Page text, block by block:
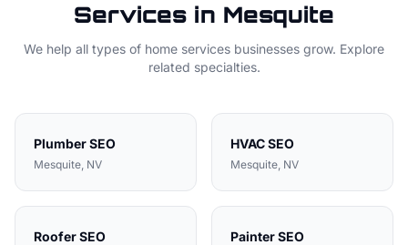
Services in Mesquite
We help all types of home services businesses grow. Explore
related specialties.
PlumberSEO
Mesquite, NV
HVACSEO
Mesquite, NV
RooferSEO PainterSEO